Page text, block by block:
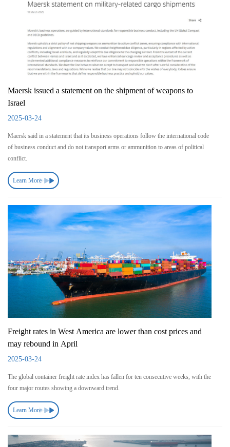
Maersk issued a statement on the shipment of weapons to
Israel
2025-03-24
Maersk said in a statement that its business operations follow the international code
of business conduct and do not transport arms or ammunition to areas of political
conflict.
Learn More
Freight rates in West America are lower than cost prices and
may rebound in April
2025-03-24
The global container freight rate index has fallen for ten consecutive weeks, with the
four major routes showing a downward trend.
Learn More